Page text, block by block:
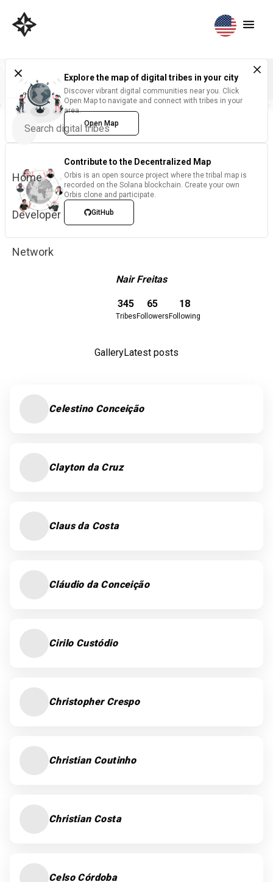
Home
Developer
Network
Explore the map of digital tribes in your city
Discover vibrant digital communities near you. Click
Open Map to navigate and connect with tribes in your
area.
Open Map
Contribute to the Decentralized Map
Orbis is an open source project where the tribal map is
recorded on the Solana blockchain. Create your own
Orbis clone and participate.
GitHub
Nair Freitas
345
Tribes
65
Followers
18
Following
GalleryLatest posts
Celestino Conceição
Clayton da Cruz
Claus da Costa
Cláudio da Conceição
Cirilo Custódio
Christopher Crespo
Christian Coutinho
Christian Costa
Celso Córdoba